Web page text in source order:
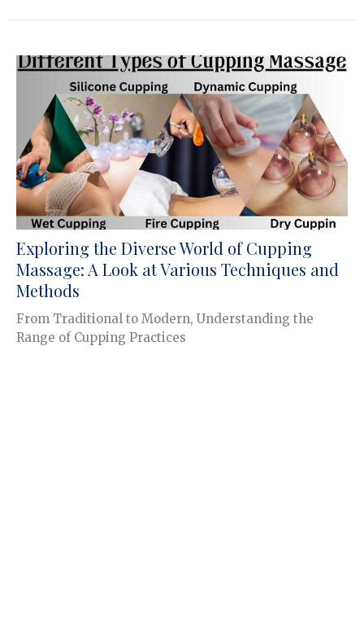
Exploring the Diverse World of Cupping
Massage: A Look at Various Techniques and
Methods
From Traditional to Modern, Understanding the
Range of Cupping Practices